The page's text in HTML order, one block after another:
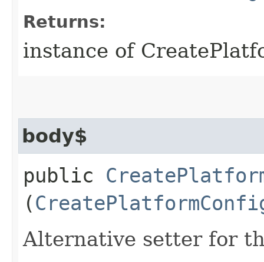
Returns:
instance of
body$
public
(
Alternative setter for